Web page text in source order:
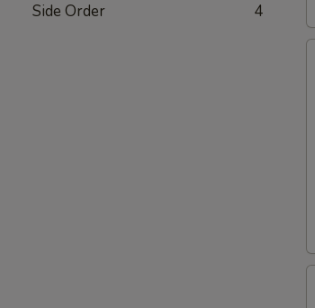
Side Order 4